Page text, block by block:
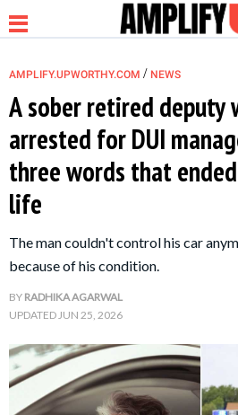
NEWS
RELATIONSHIP
PARENTING &
FAMILY
AMPLIFY.UPWORTHY.COM / NEWS
A sober retired deputy
arrested for DUI
three words that
life
The man couldn't control his car
because of his condition.
BY RADHIKA AGARWAL
UPDATEDJUN 25, 2026